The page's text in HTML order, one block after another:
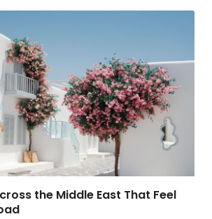
the Middle East That Feel